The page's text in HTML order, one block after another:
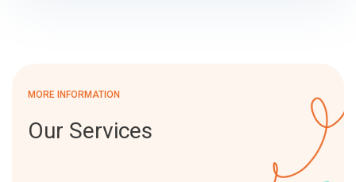
MORE INFORMATION
Our Services